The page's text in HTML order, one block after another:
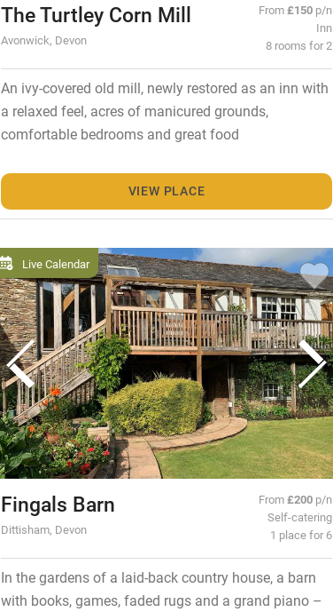
The Turtley Corn Mill
Avonwick, Devon
From£150 p/n
Inn
8 rooms for 2
An ivy-covered old mill, newly restored as an inn with
a relaxed feel, acres of manicured grounds,
comfortable bedrooms and great food
VIEW PLACE
Live Calendar
Fingals Barn
Dittisham, Devon
From£200 p/n
Self-catering
1 place for 6
In the gardens of a laid-back country house, a barn
with books, games, faded rugs and a grand piano –